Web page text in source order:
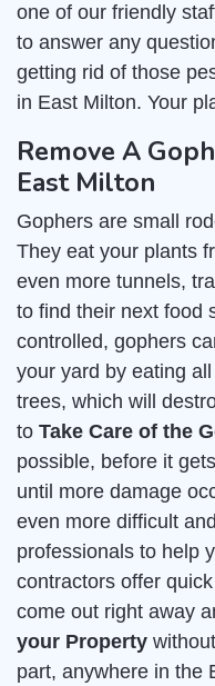
one of our friendly
to answer any
getting rid of those
in East Milton. Your
Remove A
East Milton
Gophers are small
They eat your plants
even more tunnels,
to find their next food
controlled, gophers
your yard by eating
trees, which will
to Take Care of the
possible, before it
until more damage
even more difficult
professionals to help
contractors offer
come out right away
your Property
part, anywhere in the